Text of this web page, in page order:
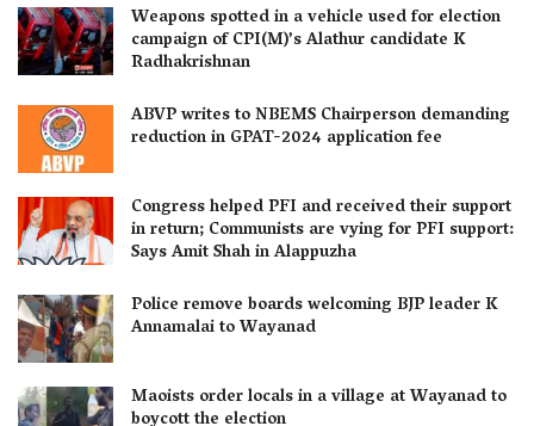
Weapons spotted in a vehicle used for election
campaign of CPI(M)’s Alathur candidate K
Radhakrishnan
ABVP writes to NBEMS Chairperson demanding
reduction in GPAT-2024 application fee
Congress helped PFI and received their support
in return; Communists are vying for PFI support:
Says Amit Shah in Alappuzha
Police remove boards welcoming BJP leader K
Annamalai to Wayanad
Maoists order locals in a village at Wayanad to